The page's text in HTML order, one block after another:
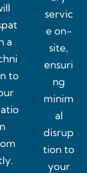
a
to
n
servic
e on-
site,
ensuri
ng
minim
al
disrup
tion to
your